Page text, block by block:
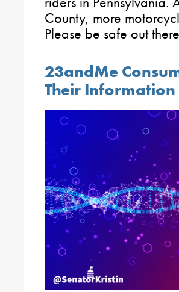
County, more
Please be safe out
23andMe
Their Information